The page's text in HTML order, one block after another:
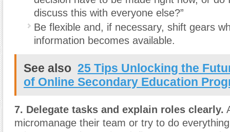
discuss this with everyone else?”
Be flexible and, if necessary, shift gears
information becomes available.
See also 25 Tips Unlocking the
of Online Secondary Education
7. Delegate tasks and explain roles clearly.
micromanage their team or try to do